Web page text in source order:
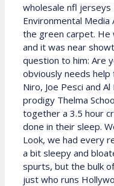
wholesale nfl jerseys
Environmental
the green carpet.
and it was near
question to him: Are
obviously needs
Niro, Joe Pesci and
prodigy Thelma
together a 3.5 hour
done in their sleep.
Look, we had every
a bit sleepy and
spurts, but the bulk
just who runs